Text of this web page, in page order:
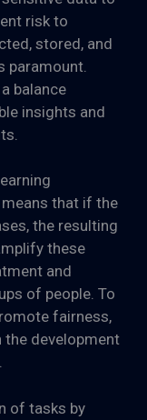
risk to
stored, and
paramount.
balance
insights and
that if the
the resulting
these
and
of people. To
fairness,
the development
of tasks by